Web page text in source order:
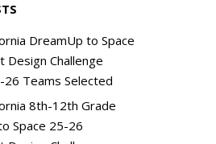
DreamUp to Space
Design Challenge
26 Teams Selected
8th-12th Grade
Space 25-26